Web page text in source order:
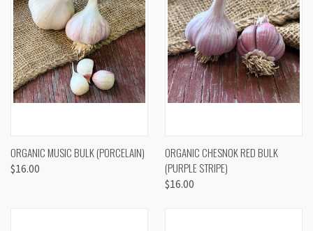
ORGANIC MUSIC BULK (PORCELAIN)
$16.00
ORGANIC CHESNOK RED BULK
(PURPLE STRIPE)
$16.00